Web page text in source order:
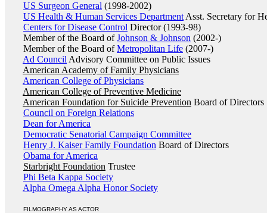
US Surgeon General (1998-2002)
US Health & Human Services Department Asst. Secretary for
Centers for Disease Control Director (1993-98)
Member of the Board ofJohnson & Johnson (2002-)
Member of the Board ofMetropolitan Life (2007-)
Ad Council Advisory Committee on Public Issues
American Academy of Family Physicians
American College of Physicians
American College of Preventive Medicine
American Foundation for Suicide Prevention Board of Directors
Council on Foreign Relations
Dean for America
Democratic Senatorial Campaign Committee
Henry J. Kaiser Family Foundation Board of Directors
Obama for America
Starbright Foundation Trustee
Phi Beta Kappa Society
Alpha Omega Alpha Honor Society
FILMOGRAPHY AS ACTOR